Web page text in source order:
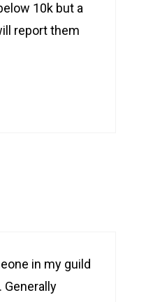
10k but a
report them
in my guild
Generally